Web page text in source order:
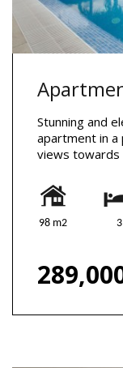
Stunning and
apartment in a
views towards
98 m2 3